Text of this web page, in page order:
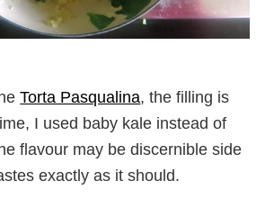
Torta Pasqualina, the filling is
I used baby kale instead of
flavour may be discernible side
exactly as it should.